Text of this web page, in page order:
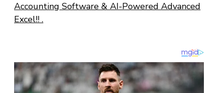
Accounting Software & AI-Powered Advanced
Excel!! .